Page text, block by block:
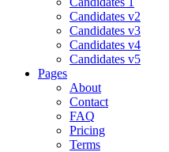
Candidates v2
Candidates v3
Candidates v4
Candidates v5
Pages
About
Contact
FAQ
Pricing
Terms